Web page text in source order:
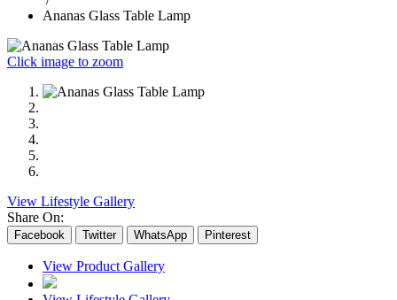
Ananas Glass Table Lamp
Click image to zoom
View Lifestyle Gallery
Share On:
Facebook Twitter WhatsApp Pinterest
View Product Gallery